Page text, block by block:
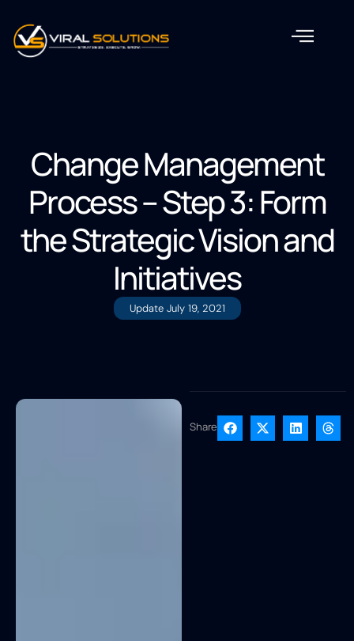
Change Management
Process – Step 3: Form
the Strategic Vision and
Initiatives
Update July 19, 2021
Share